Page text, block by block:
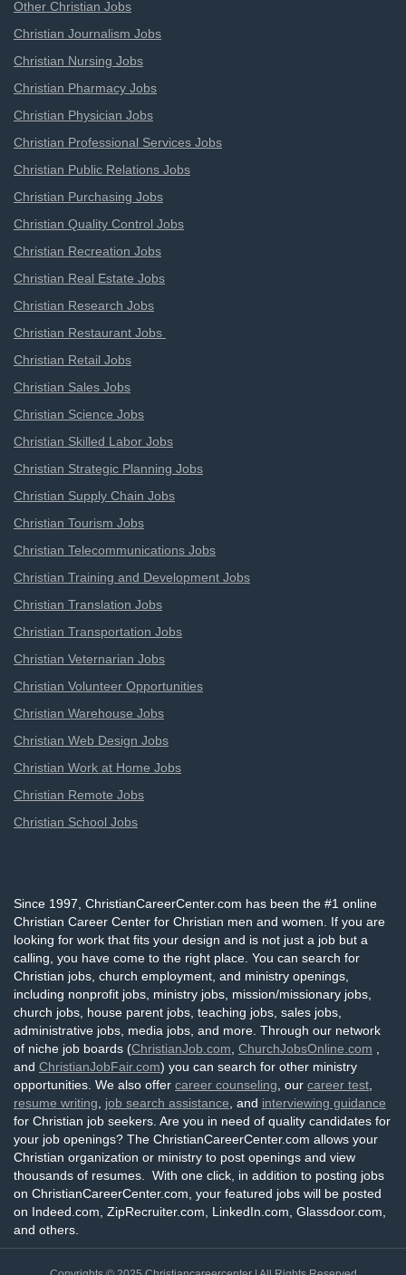
Other Christian Jobs
Christian Journalism Jobs
Christian Nursing Jobs
Christian Pharmacy Jobs
Christian Physician Jobs
Christian Professional Services Jobs
Christian Public Relations Jobs
Christian Purchasing Jobs
Christian Quality Control Jobs
Christian Recreation Jobs
Christian Real Estate Jobs
Christian Research Jobs
Christian Restaurant Jobs
Christian Retail Jobs
Christian Sales Jobs
Christian Science Jobs
Christian Skilled Labor Jobs
Christian Strategic Planning Jobs
Christian Supply Chain Jobs
Christian Tourism Jobs
Christian Telecommunications Jobs
Christian Training and Development Jobs
Christian Translation Jobs
Christian Transportation Jobs
Christian Veternarian Jobs
Christian Volunteer Opportunities
Christian Warehouse Jobs
Christian Web Design Jobs
Christian Work at Home Jobs
Christian Remote Jobs
Christian School Jobs
Since 1997, ChristianCareerCenter.com has been the #1 online
Christian Career Center for Christian men and women. If you are
looking for work that fits your design and is not just a job but a
calling, you have come to the right place. You can search for
Christian jobs, church employment, and ministry openings,
including nonprofit jobs, ministry jobs, mission/missionary jobs,
church jobs, house parent jobs, teaching jobs, sales jobs,
administrative jobs, media jobs, and more. Through our network
of niche job boards (ChristianJob.com ChurchJobsOnline.com
and ChristianJobFair.com) you can search for other ministry
opportunities. We also offer career counseling , our career test
resume writing
job search assistance , and interviewing guidance
for Christian job seekers. Are you in need of quality candidates for
your job openings? The ChristianCareerCenter.com allows your
Christian organization or ministry to post openings and view
thousands of resumes. With one click, in addition to posting jobs
on ChristianCareerCenter.com, your featured jobs will be posted
on Indeed.com, ZipRecruiter.com, LinkedIn.com, Glassdoor.com,
and others.